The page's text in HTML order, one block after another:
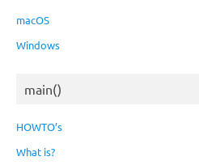
macOS
Windows
main()
HOWTO’s
What is?